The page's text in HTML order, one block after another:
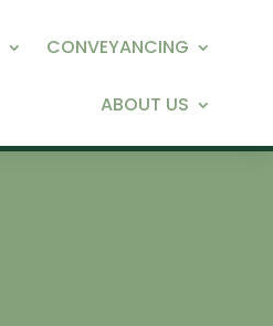
CONVEYANCING
ABOUT US